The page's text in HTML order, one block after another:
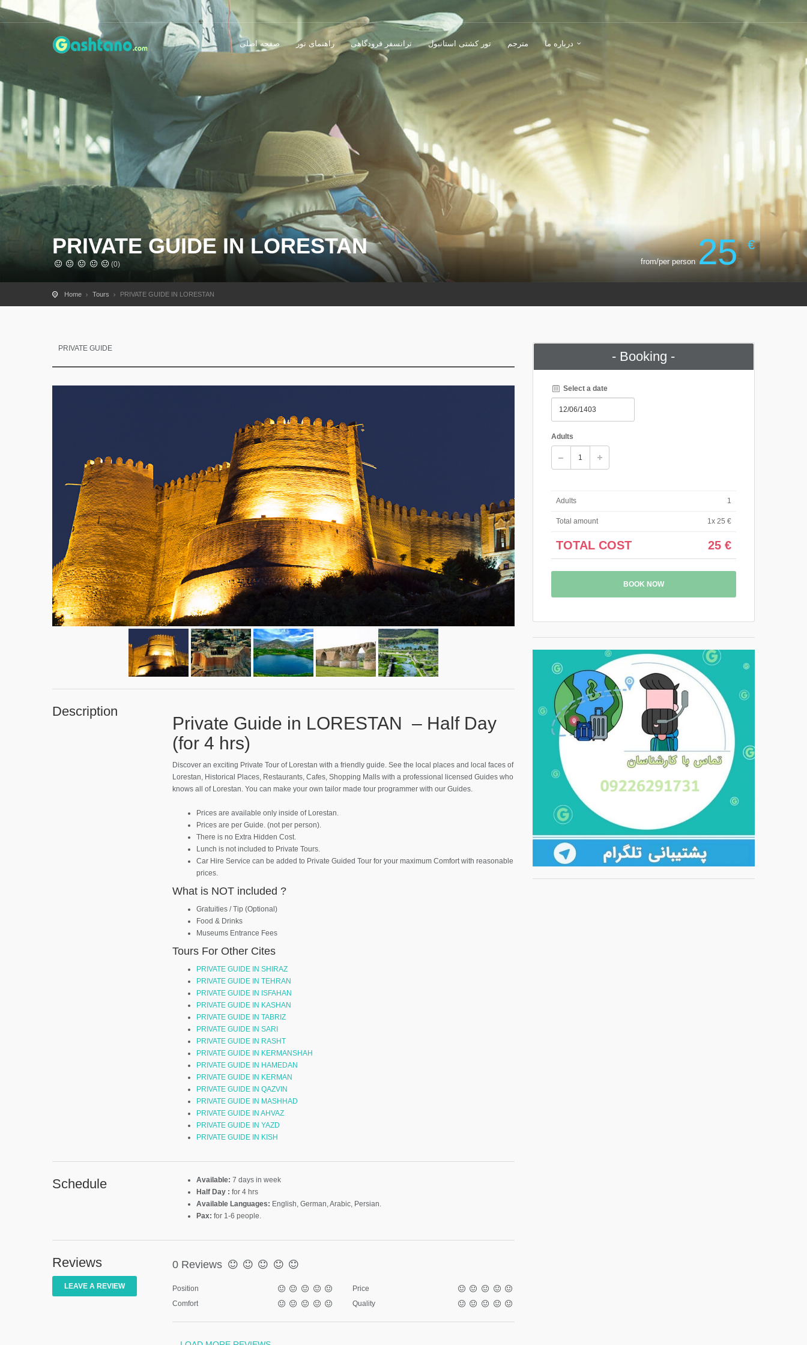
صفحه اصلی راهنمای تور ترانسفر فرودگاهی تور کشتی استانبول مترجم درباره ما
PRIVATE GUIDE IN LORESTAN
(0) from/per person 25€
Home Tours PRIVATE GUIDE IN LORESTAN
PRIVATE GUIDE
Description
Private Guide in LORESTAN – Half Day
(for 4 hrs)
Discover an exciting Private Tour of Lorestan with a friendly guide. See the local places and local faces of
Lorestan, Historical Places, Restaurants, Cafes, Shopping Malls with a professional licensed Guides who
knows all of Lorestan. You can make your own tailor made tour programmer with our Guides.
Prices are available only inside of Lorestan.
Prices are per Guide. (not per person).
There is no Extra Hidden Cost.
Lunch is not included to Private Tours.
Car Hire Service can be added to Private Guided Tour for your maximum Comfort with reasonable
prices.
What is NOT included ?
Gratuities / Tip (Optional)
Food & Drinks
Museums Entrance Fees
Tours For Other Cites
PRIVATE GUIDE IN SHIRAZ
PRIVATE GUIDE IN TEHRAN
PRIVATE GUIDE IN ISFAHAN
PRIVATE GUIDE IN KASHAN
PRIVATE GUIDE IN TABRIZ
PRIVATE GUIDE IN SARI
PRIVATE GUIDE IN RASHT
PRIVATE GUIDE IN KERMANSHAH
PRIVATE GUIDE IN HAMEDAN
PRIVATE GUIDE IN KERMAN
PRIVATE GUIDE IN QAZVIN
PRIVATE GUIDE IN MASHHAD
PRIVATE GUIDE IN AHVAZ
PRIVATE GUIDE IN YAZD
PRIVATE GUIDE IN KISH
Schedule Available: 7 days in week
Half Day : for 4 hrs
Available Languages: English, German, Arabic, Persian.
Pax: for 1-6 people.
Reviews
LEAVE A REVIEW
0 Reviews
Position
Comfort
Price
Quality
- Booking -
Select a date
Adults
Adults 1
Total amount 1x 25 €
TOTAL COST 25 €
BOOK NOW